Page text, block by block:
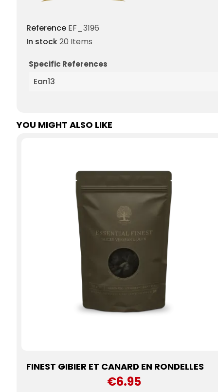
Reference EF_3196
In stock20 Items
Specific References
Ean13
YOU MIGHT ALSO LIKE
FINEST GIBIER ET CANARD EN RONDELLES
€6.95